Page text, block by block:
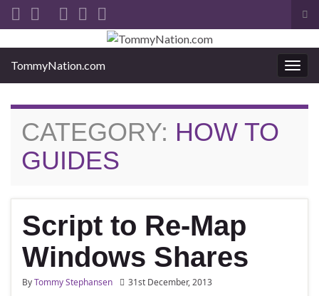
Search for:
TommyNation.com
CATEGORY: HOW TO
GUIDES
Script to Re-Map
Windows Shares
ByTommy Stephansen 31st December, 2013